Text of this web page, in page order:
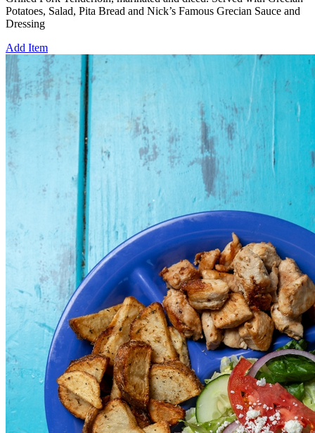
Potatoes, Salad, Pita Bread and Nick’s Famous Grecian Sauce and
Dressing
Add Item